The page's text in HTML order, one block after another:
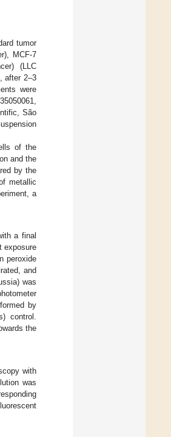
tumor
MCF-7
(LLC
after 2–3
were
São
of the
and the
by the
metallic
a
a final
exposure
peroxide
and
was
by
control.
the
with
was